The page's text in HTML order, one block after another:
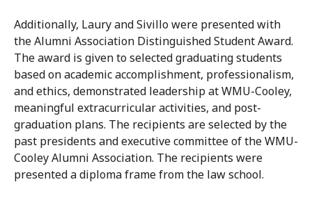
Additionally, Laury and Sivillo were presented with
the Alumni Association Distinguished Student Award.
The award is given to selected graduating students
based on academic accomplishment, professionalism,
and ethics, demonstrated leadership at WMU-Cooley,
meaningful extracurricular activities, and post-
graduation plans. The recipients are selected by the
past presidents and executive committee of the WMU-
Cooley Alumni Association. The recipients were
presented a diploma frame from the law school.